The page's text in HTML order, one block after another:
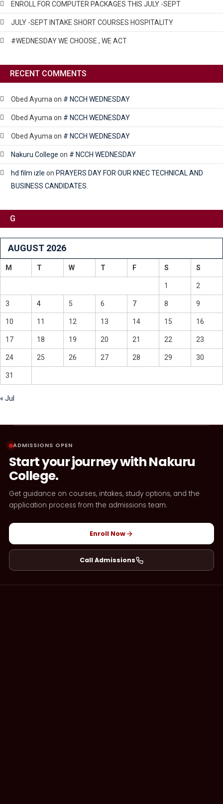
ENROLL FOR COMPUTER PACKAGES THIS JULY -SEPT
JULY -SEPT INTAKE SHORT COURSES HOSPITALITY
#WEDNESDAY WE CHOOSE , WE ACT
RECENT COMMENTS
Obed Ayuma on # NCCH WEDNESDAY
Obed Ayuma on # NCCH WEDNESDAY
Obed Ayuma on # NCCH WEDNESDAY
Nakuru College on # NCCH WEDNESDAY
hd film izle on PRAYERS DAY FOR OUR KNEC TECHNICAL AND
BUSINESS CANDIDATES.
G
AUGUST 2026
M T W T F S S
1 2
3 4 5 6 7 8 9
10 11 12 13 14 15 16
17 18 19 20 21 22 23
24 25 26 27 28 29 30
31
« Jul
ADMISSIONS OPEN
Start your journey with Nakuru
College.
Get guidance on courses, intakes, study options, and the
application process from the admissions team.
Enroll Now
Call Admissions